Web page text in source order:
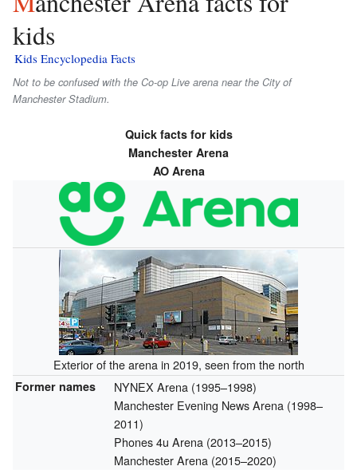
kids
Kids Encyclopedia Facts
Not to be confused with the Co-op Live arena near the City of
Manchester Stadium.
Quick facts for kids
Manchester Arena
AO Arena
Exterior of the arena in 2019, seen from the north
Former names
NYNEX Arena (1995–1998)
Manchester Evening News Arena (1998–
2011)
Phones 4u Arena (2013–2015)
Manchester Arena (2015–2020)